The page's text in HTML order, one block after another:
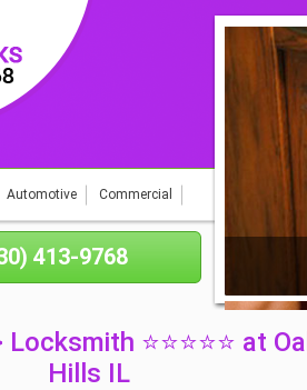
Automotive Commercial
413-9768
⭐⭐⭐⭐⭐ at
Hills IL